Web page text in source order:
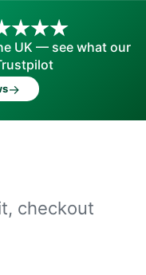
UK — see what our
→
checkout